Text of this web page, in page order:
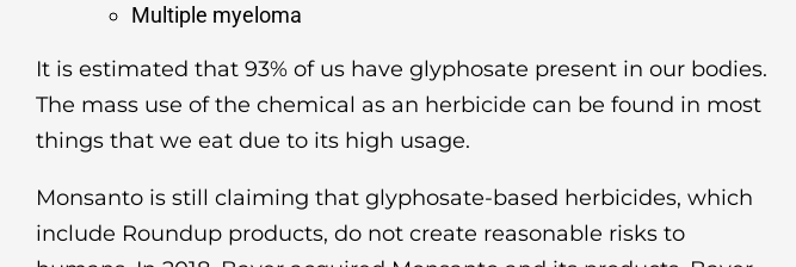
Multiple myeloma
It is estimated that 93% of us have glyphosate present in our bodies.
The mass use of the chemical as an herbicide can be found in most
things that we eat due to its high usage.
Monsanto is still claiming that glyphosate-based herbicides, which
include Roundup products, do not create reasonable risks to